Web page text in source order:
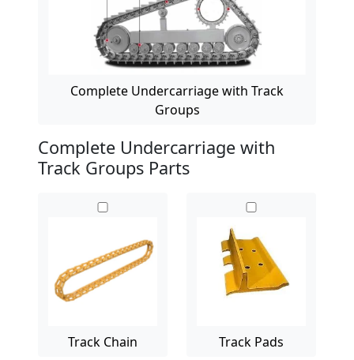
Complete Undercarriage with Track
Groups
Complete Undercarriage with
Track Groups Parts
Track Chain Track Pads